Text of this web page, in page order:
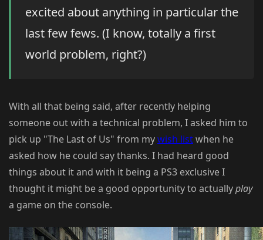
excited about anything in particular the
last few fews. (I know, totally a first
world problem, right?)
With all that being said, after recently helping
someone out with a technical problem, I asked him to
pick up "The Last of Us" from mywish listwhen he
asked how he could say thanks. I had heard good
things about it and with it being a PS3 exclusive I
thought it might be a good opportunity to actuallyplay
a game on the console.